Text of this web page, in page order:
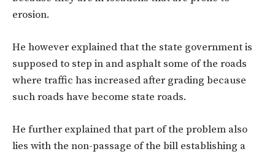
erosion.
He however explained that the state government is
supposed to step in and asphalt some of the roads
where traffic has increased after grading because
such roads have become state roads.
He further explained that part of the problem also
lies with the non-passage of the bill establishing a